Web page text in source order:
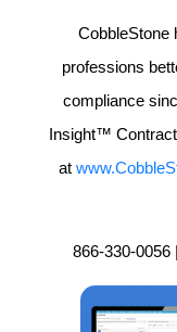
CobbleStone
professions
compliance
Insight™
at
866-330-0056 |